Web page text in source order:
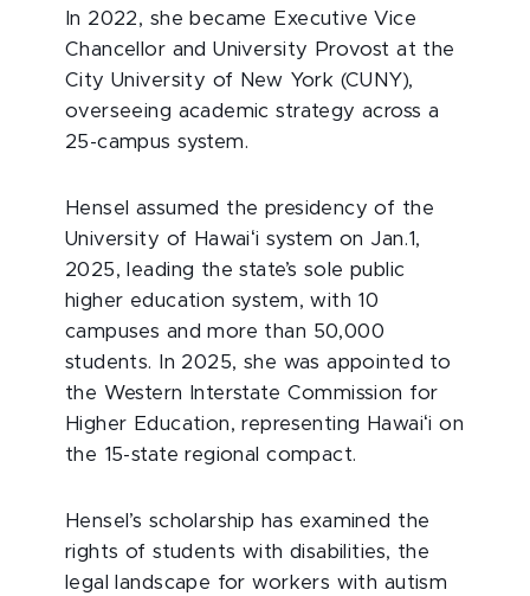
In 2022, she became Executive Vice
Chancellor and University Provost at the
City University of New York (CUNY),
overseeing academic strategy across a
25-campus system.
Hensel assumed the presidency of the
University of Hawaiʻi system on Jan.1,
2025, leading the state’s sole public
higher education system, with 10
campuses and more than 50,000
students. In 2025, she was appointed to
the Western Interstate Commission for
Higher Education, representing Hawaiʻi on
the 15-state regional compact.
Hensel’s scholarship has examined the
rights of students with disabilities, the
legal landscape for workers with autism